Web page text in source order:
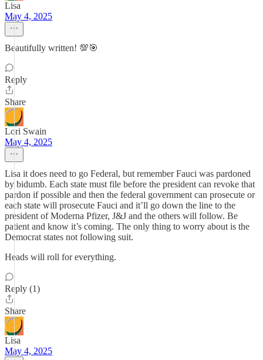
Lisa
May 4, 2025
Beautifully written! 💯🎯
Reply
Share
Lori Swain
May 4, 2025
Lisa it does need to go Federal, but remember Fauci was pardoned
by bidumb. Each state must file before the president can revoke that
pardon if possible and then the federal government can prosecute or
each state will prosecute Fauci and it’ll go down the line to the
president of Moderna Pfizer, J&J and the others will follow. Be
patient and know it’s coming. The only thing to worry about is the
Democrat states not following suit.
Heads will roll for everything.
Reply (1)
Share
Lisa
May 4, 2025